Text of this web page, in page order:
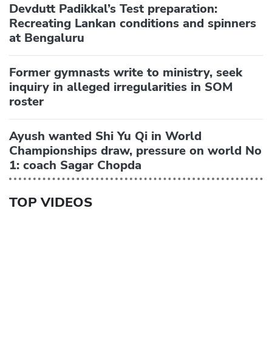
Devdutt Padikkal’s Test preparation:
Recreating Lankan conditions and spinners
at Bengaluru
Former gymnasts write to ministry, seek
inquiry in alleged irregularities in SOM
roster
Ayush wanted Shi Yu Qi in World
Championships draw, pressure on world No
1: coach Sagar Chopda
TOP VIDEOS